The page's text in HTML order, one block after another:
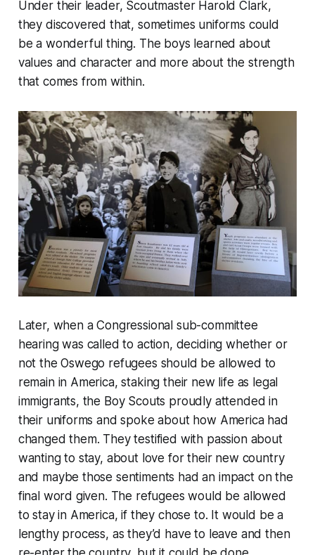
Under their leader, Scoutmaster Harold Clark,
they discovered that, sometimes uniforms could
be a wonderful thing. The boys learned about
values and character and more about the strength
that comes from within.
Later, when a Congressional sub-committee
hearing was called to action, deciding whether or
not the Oswego refugees should be allowed to
remain in America, staking their new life as legal
immigrants, the Boy Scouts proudly attended in
their uniforms and spoke about how America had
changed them. They testified with passion about
wanting to stay, about love for their new country
and maybe those sentiments had an impact on the
final word given. The refugees would be allowed
to stay in America, if they chose to. It would be a
lengthy process, as they’d have to leave and then